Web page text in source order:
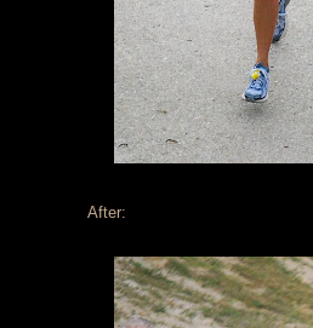
After: